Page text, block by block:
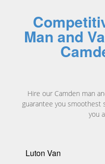
Man and
Hire our Camden man
guarantee you
you
Luton Van